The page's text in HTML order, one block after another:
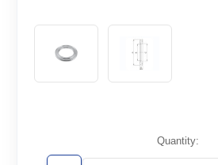
Stock:
Quantity: